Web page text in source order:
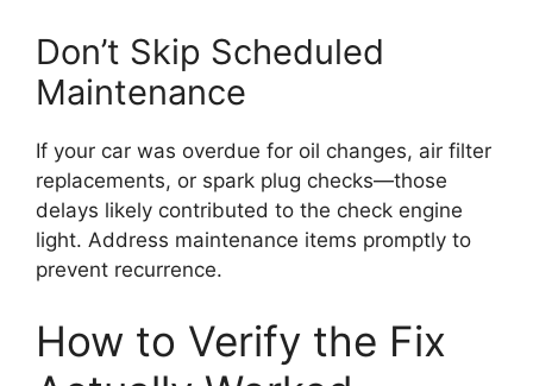
Don’t Skip Scheduled
Maintenance
If your car was overdue for oil changes, air filter
replacements, or spark plug checks—those
delays likely contributed to the check engine
light. Address maintenance items promptly to
prevent recurrence.
How to Verify the Fix